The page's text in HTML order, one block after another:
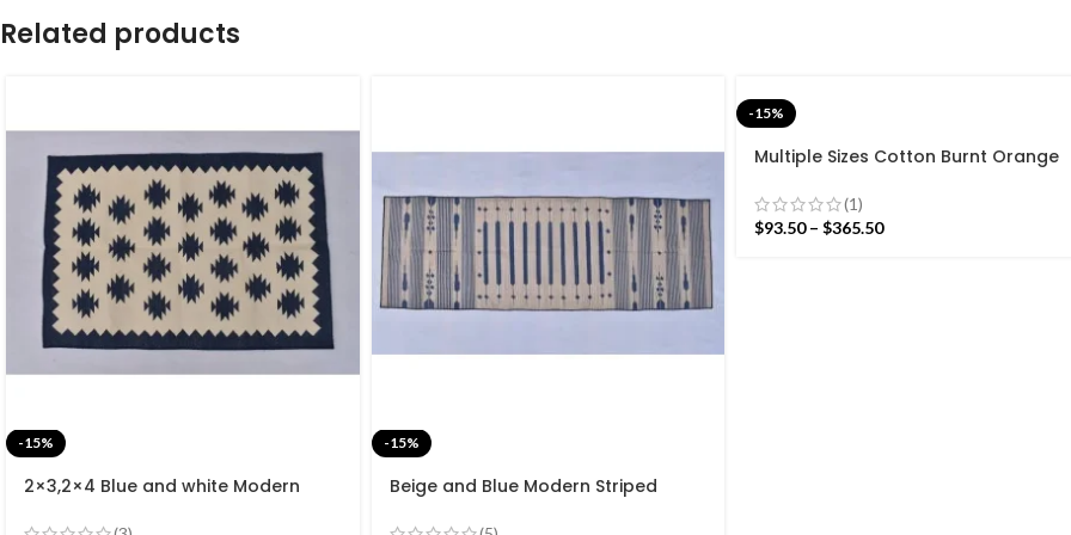
Related products
-15%
2×3,2×4 Blue and white Modern
-15%
Beige and Blue Modern Striped
-15%
Multiple Sizes Cotton Burnt Orange
Runner Rug- Reversible Runner Kilim
(1)
$93.50 – $365.50